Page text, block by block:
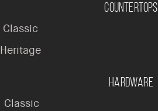
Countertops
Classic
Heritage
Hardware
Classic